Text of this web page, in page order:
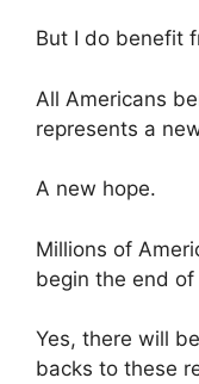
But I do benefit
All Americans
represents a
A new hope.
Millions of
begin the end
Yes, there will
backs to these